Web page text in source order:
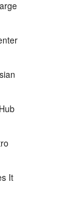
It